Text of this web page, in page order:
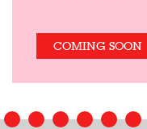
COMING SOON